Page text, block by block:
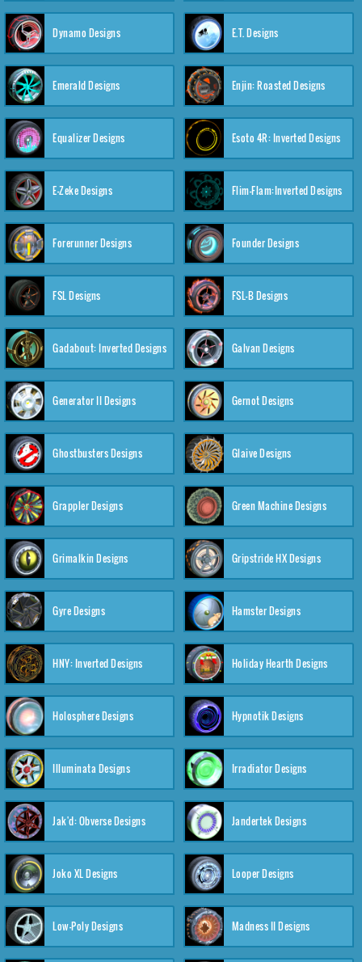
Dynamo Designs E.T. Designs
Emerald Designs Enjin: Roasted Designs
Equalizer Designs Esoto 4R: Inverted Designs
E-Zeke Designs Flim-Flam:Inverted Designs
Forerunner Designs Founder Designs
FSL Designs FSL-B Designs
Gadabout: Inverted Designs Galvan Designs
Generator II Designs Gernot Designs
Ghostbusters Designs Glaive Designs
Grappler Designs Green Machine Designs
Grimalkin Designs Gripstride HX Designs
Gyre Designs Hamster Designs
HNY: Inverted Designs Holiday Hearth Designs
Holosphere Designs Hypnotik Designs
Illuminata Designs Irradiator Designs
Jak'd: Obverse Designs Jandertek Designs
Joko XL Designs Looper Designs
Low-Poly Designs Madness II Designs